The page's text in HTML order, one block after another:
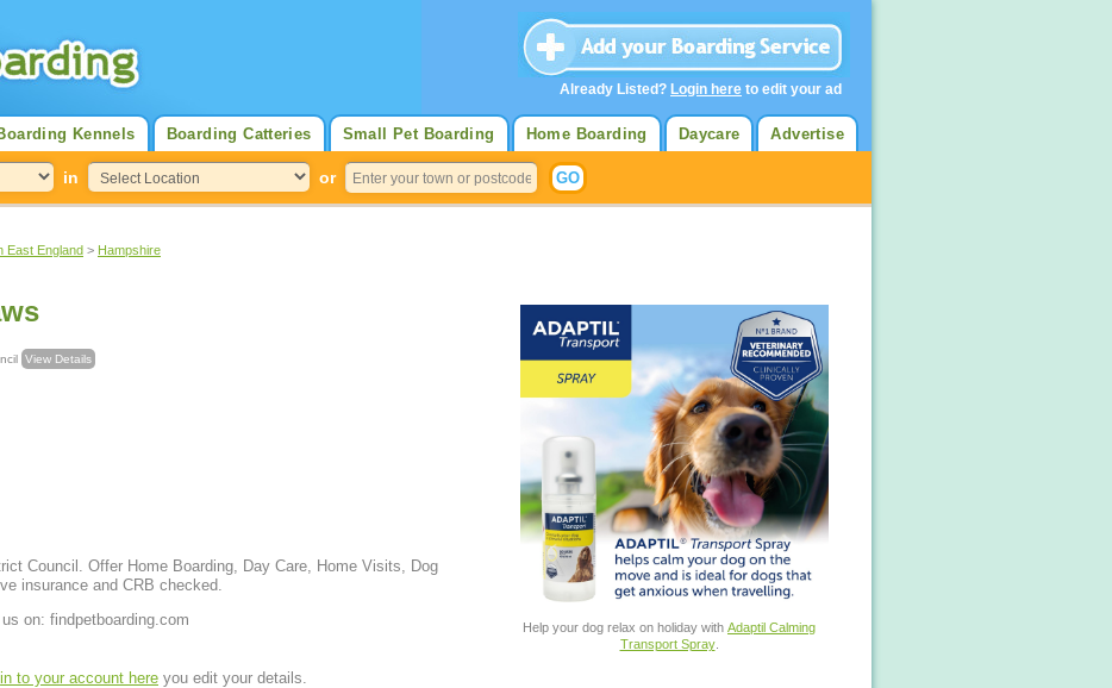
Advertise
Daycare
Home Boarding
Small Pet Boarding
Boarding Catteries
Kennels
in or
East England > Hampshire
View Details
Care, Home Visits, Dog
insurance and CRB checked.
on: findpetboarding.com
Help your dog relax on holiday with Adaptil Calming
Transport Spray.
to your account here you edit your details.
Already Listed? Login here to edit your ad